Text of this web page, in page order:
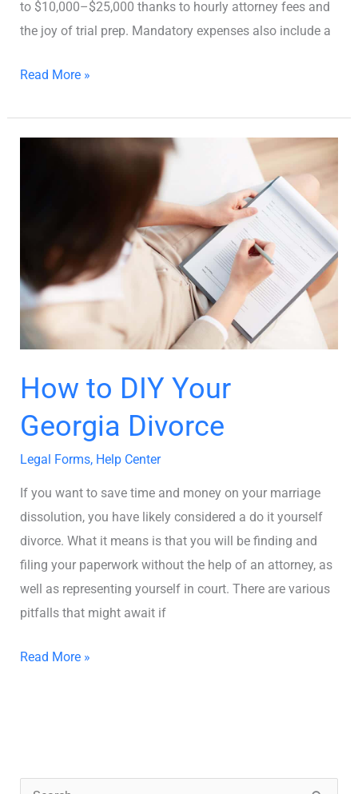
to $10,000–$25,000 thanks to hourly attorney fees and
the joy of trial prep. Mandatory expenses also include a
Read More »
How to DIY Your
Georgia Divorce
Legal Forms, Help Center
If you want to save time and money on your marriage
dissolution, you have likely considered a do it yourself
divorce. What it means is that you will be finding and
filing your paperwork without the help of an attorney, as
well as representing yourself in court. There are various
pitfalls that might await if
Georgia
Divorce
Read More »